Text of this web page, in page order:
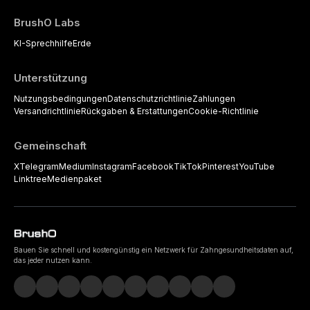
BrushO Labs
KI-SprechhilfeErde
Unterstützung
NutzungsbedingungenDatenschutzrichtlinieZahlungen
VersandrichtlinieRückgaben & ErstattungenCookie-Richtlinie
Gemeinschaft
XTelegramMediumInstagramFacebookTikTokPinterestYouTube
LinktreeMedienpaket
Bauen Sie schnell und kostengünstig ein Netzwerk für Zahngesundheitsdaten auf,
das jeder nutzen kann.